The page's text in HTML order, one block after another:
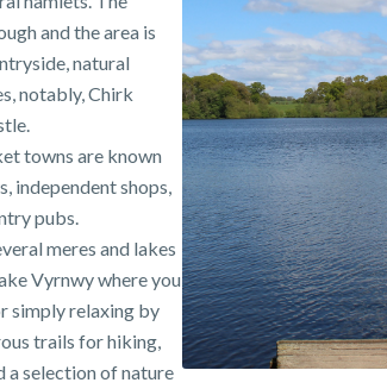
and the area is
natural
notably, Chirk
towns are known
independent shops,
pubs.
meres and lakes
Vyrnwy where you
simply relaxing by
trails for hiking,
a selection of nature